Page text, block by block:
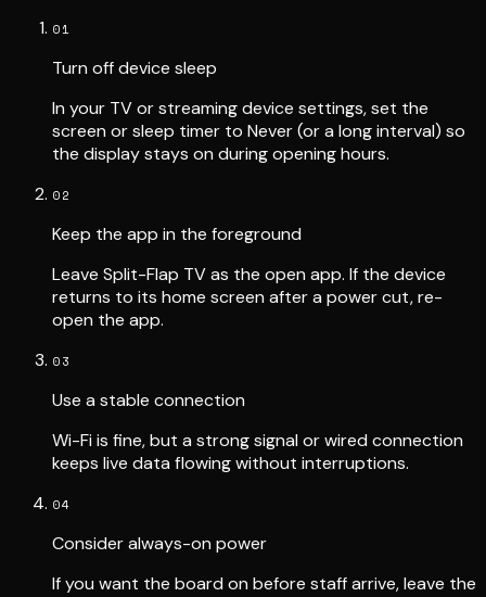
01
Turn off device sleep
In your TV or streaming device settings, set the
screen or sleep timer to Never (or a long interval) so
the display stays on during opening hours.
02
Keep the app in the foreground
Leave Split-Flap TV as the open app. If the device
returns to its home screen after a power cut, re-
open the app.
03
Use a stable connection
Wi-Fi is fine, but a strong signal or wired connection
keeps live data flowing without interruptions.
04
Consider always-on power
If you want the board on before staff arrive, leave the